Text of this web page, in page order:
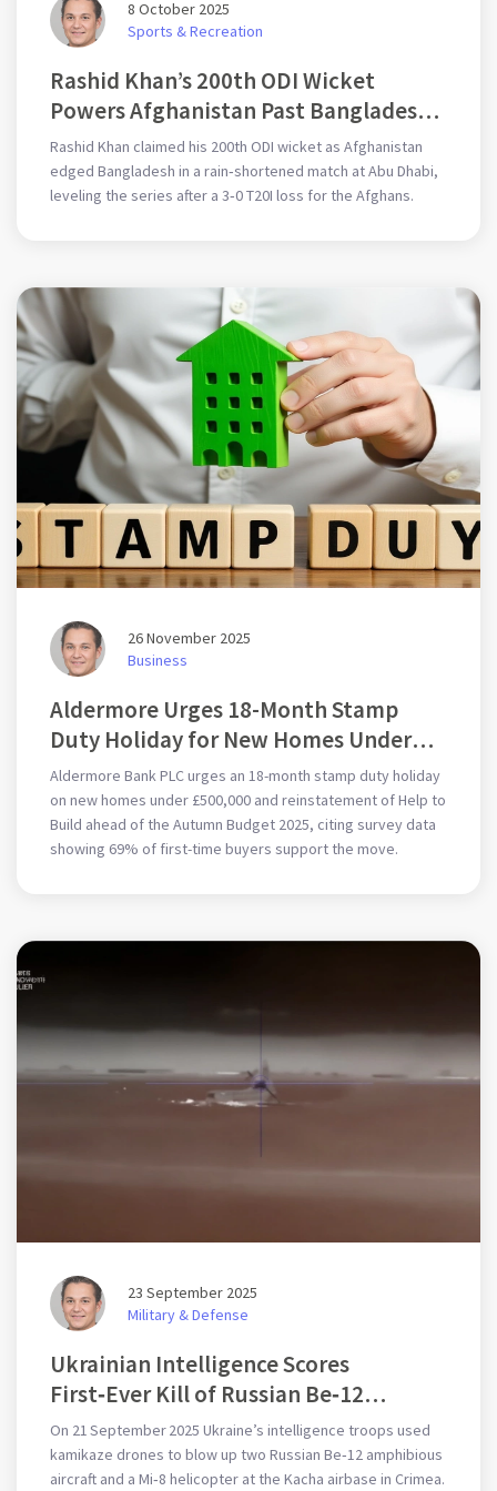
8 October 2025
Sports & Recreation
Rashid Khan’s 200th ODI Wicket
Powers Afghanistan Past Bangladesh
in Abu Dhabi
Rashid Khan claimed his 200th ODI wicket as Afghanistan
edged Bangladesh in a rain‑shortened match at Abu Dhabi,
leveling the series after a 3‑0 T20I loss for the Afghans.
26 November 2025
Business
Aldermore Urges 18-Month Stamp
Duty Holiday for New Homes Under
£500,000 Ahead of Autumn Budget
2025
Aldermore Bank PLC urges an 18-month stamp duty holiday
on new homes under £500,000 and reinstatement of Help to
Build ahead of the Autumn Budget 2025, citing survey data
showing 69% of first-time buyers support the move.
23 September 2025
Military & Defense
Ukrainian Intelligence Scores
First‑Ever Kill of Russian Be‑12
Seaplanes
On 21 September 2025 Ukraine’s intelligence troops used
kamikaze drones to blow up two Russian Be‑12 amphibious
aircraft and a Mi‑8 helicopter at the Kacha airbase in Crimea.